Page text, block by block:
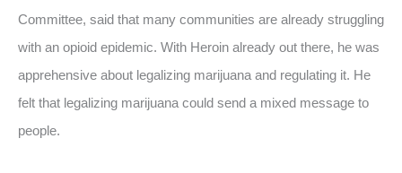
Committee, said that many communities are already struggling
with an opioid epidemic. With Heroin already out there, he was
apprehensive about legalizing marijuana and regulating it. He
felt that legalizing marijuana could send a mixed message to
people.